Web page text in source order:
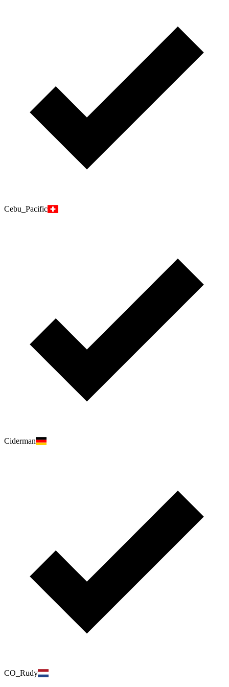
Cebu_Pacific
Ciderman
CO_Rudy